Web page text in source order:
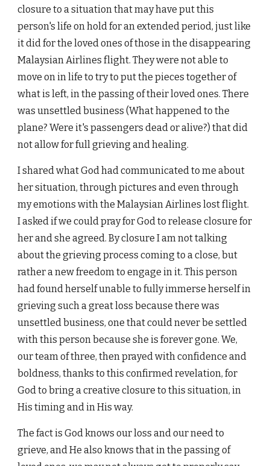
closure to a situation that may have put this
person's life on hold for an extended period, just like
it did for the loved ones of those in the disappearing
Malaysian Airlines flight. They were not able to
move on in life to try to put the pieces together of
what is left, in the passing of their loved ones. There
was unsettled business (What happened to the
plane? Were it's passengers dead or alive?) that did
not allow for full grieving and healing.
I shared what God had communicated to me about
her situation, through pictures and even through
my emotions with the Malaysian Airlines lost flight.
I asked if we could pray for God to release closure for
her and she agreed. By closure I am not talking
about the grieving process coming to a close, but
rather a new freedom to engage in it. This person
had found herself unable to fully immerse herself in
grieving such a great loss because there was
unsettled business, one that could never be settled
with this person because she is forever gone. We,
our team of three, then prayed with confidence and
boldness, thanks to this confirmed revelation, for
God to bring a creative closure to this situation, in
His timing and in His way.
The fact is God knows our loss and our need to
grieve, and He also knows that in the passing of